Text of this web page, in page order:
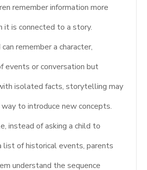
remember information more
it is connected to a story.
remember a character,
events or conversation but
isolated facts, storytelling may
to introduce new concepts.
instead of asking a child to
list of historical events, parents
understand the sequence